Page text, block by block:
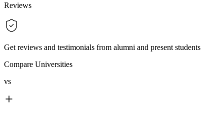
Reviews
Get reviews and testimonials from alumni and present students
Compare Universities
vs